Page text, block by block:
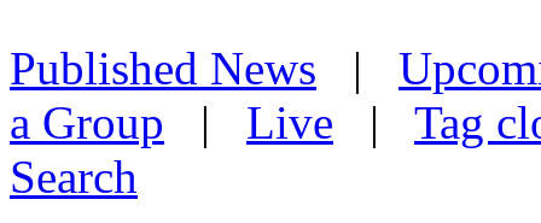
Published News |
a Group | Live | Tag
Search